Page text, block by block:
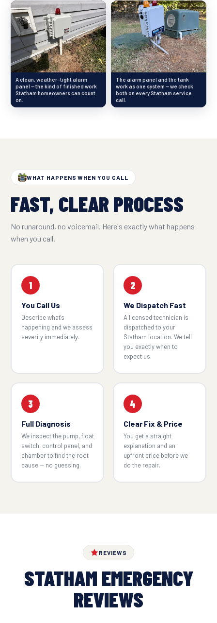
A clean, weather-tight alarm
panel — the kind of finished work
Statham homeowners can count
on.
The alarm panel and the tank
work as one system — we check
both on every Statham service
call.
WHAT HAPPENS WHEN YOU CALL
FAST, CLEAR PROCESS
No runaround, no voicemail. Here's exactly what happens
when you call.
1
You Call Us
Describe what's
happening and we assess
severity immediately.
2
We Dispatch Fast
A licensed technician is
dispatched to your
Statham location. We tell
you exactly when to
expect us.
3
Full Diagnosis
We inspect the pump, float
switch, control panel, and
chamber to find the root
cause — no guessing.
4
Clear Fix & Price
You get a straight
explanation and an
upfront price before we
do the repair.
REVIEWS
STATHAM EMERGENCY
REVIEWS